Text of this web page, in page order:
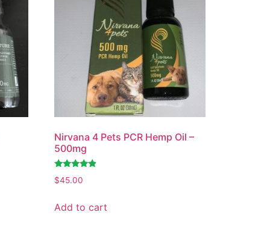
Nirvana 4 Pets PCR Hemp Oil –
500mg
Rated
4.63
$45.00
Add to cart